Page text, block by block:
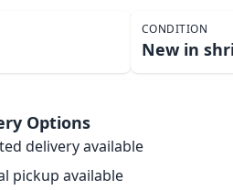
CONDITION
New in
Options
delivery available
pickup available